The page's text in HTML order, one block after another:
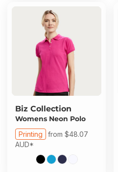
Biz Collection
Womens Neon Polo
Printing from $48.07
AUD*